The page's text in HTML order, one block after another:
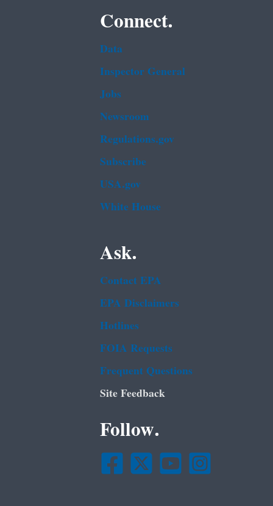
Connect.
Data
Inspector General
Jobs
Newsroom
Regulations.gov
Subscribe
USA.gov
White House
Ask.
Contact EPA
EPA Disclaimers
Hotlines
FOIA Requests
Frequent Questions
Site Feedback
Follow.